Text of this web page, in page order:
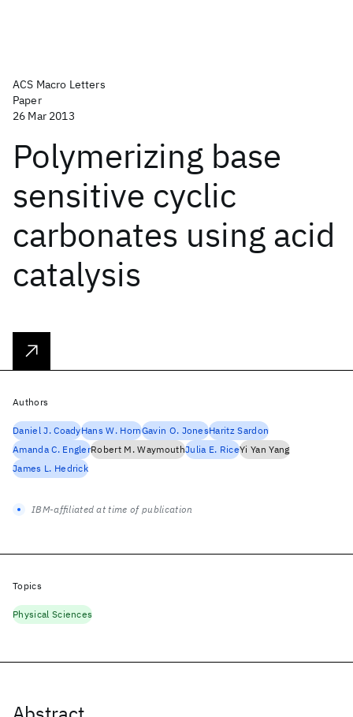
ACS Macro Letters
Paper
26 Mar 2013
Polymerizing base
sensitive cyclic
carbonates using acid
catalysis
Authors
Daniel J. CoadyHans W. HornGavin O. JonesHaritz Sardon
Amanda C. EnglerRobert M. WaymouthJulia E. RiceYi Yan Yang
James L. Hedrick
IBM-affiliated at time of publication
Topics
Physical Sciences